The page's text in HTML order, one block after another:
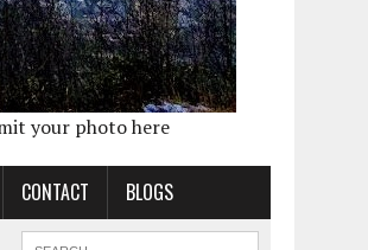
your photo here
CONTACT BLOGS